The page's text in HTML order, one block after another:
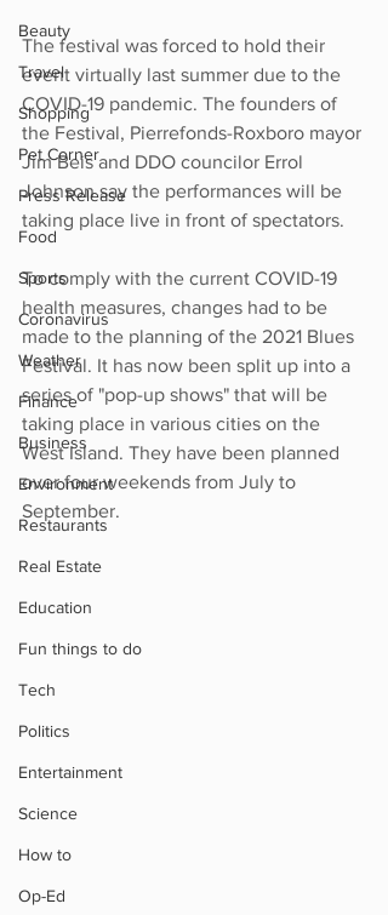
Beauty
Travel
Shopping
Pet Corner
Press Release
Food
Sports
Coronavirus
Weather
Finance
Business
Environment
Restaurants
Real Estate
Education
Fun things to do
Tech
Politics
Entertainment
Science
How to
Op-Ed
The festival was forced to hold their
event virtually last summer due to the
COVID-19 pandemic. The founders of
the Festival, Pierrefonds-Roxboro mayor
Jim Beis and DDO councilor Errol
Johnson say the performances will be
taking place live in front of spectators.
To comply with the current COVID-19
health measures, changes had to be
made to the planning of the 2021 Blues
Festival. It has now been split up into a
series of "pop-up shows" that will be
taking place in various cities on the
West Island. They have been planned
over four weekends from July to
September.